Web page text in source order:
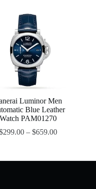
Luminor Men
Blue Leather
Watch PAM01270
299.00 –$659.00